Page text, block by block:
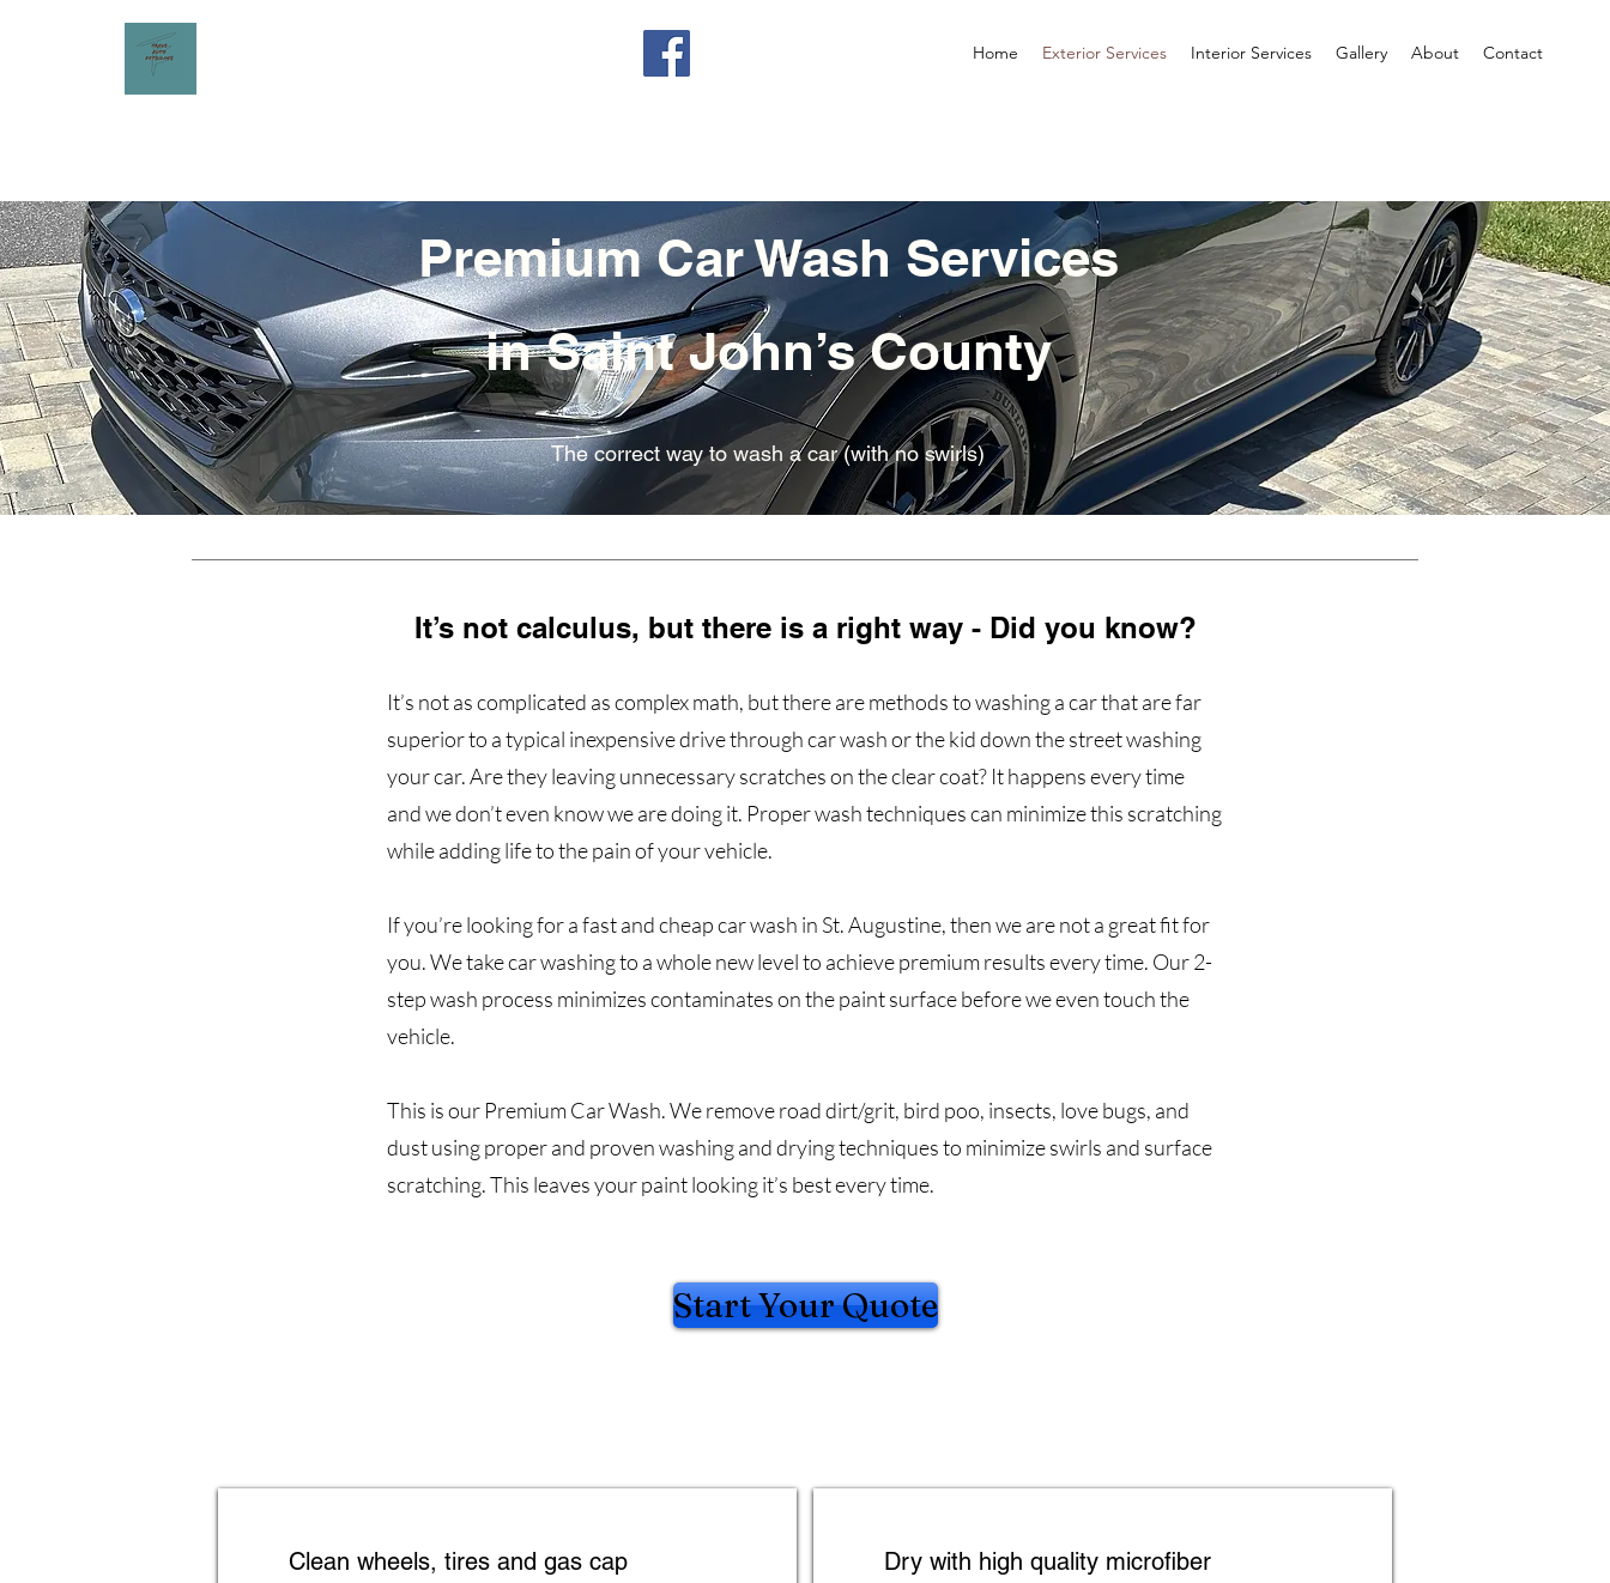
Home Exterior Services Interior Services Gallery About Contact
Premium Car Wash Services
in Saint John’s County
The correct way to wash a car (with no swirls)
It’s not calculus, but there is a right way - Did you know?
It’s not as complicated as complex math, but there are methods to washing a car that are far
superior to a typical inexpensive drive through car wash or the kid down the street washing
your car. Are they leaving unnecessary scratches on the clear coat? It happens every time
and we don’t even know we are doing it. Proper wash techniques can minimize this scratching
while adding life to the pain of your vehicle.
If you’re looking for a fast and cheap car wash in St. Augustine, then we are not a great fit for
you. We take car washing to a whole new level to achieve premium results every time. Our 2-
step wash process minimizes contaminates on the paint surface before we even touch the
vehicle.
This is our Premium Car Wash. We remove road dirt/grit, bird poo, insects, love bugs, and
dust using proper and proven washing and drying techniques to minimize swirls and surface
scratching. This leaves your paint looking it’s best every time.
Start Your Quote
Clean wheels, tires and gas cap
Dry with high quality microfiber